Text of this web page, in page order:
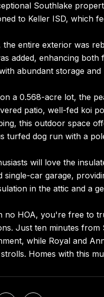
Southlake
to Keller ISD, which
the entire exterior was
added, enhancing
abundant storage
a 0.568-acre lot, the
patio, well-fed koi
this outdoor space
turfed dog run with a
will love the
single-car garage,
in the attic and a
no HOA, you're free to
Just ten minutes
while Royal and
Homes with this